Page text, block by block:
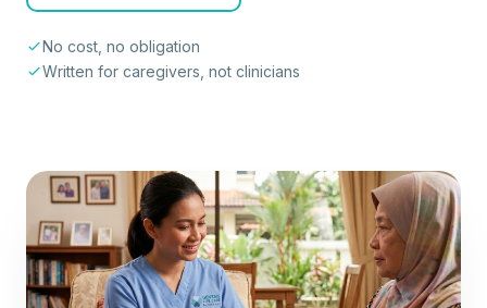
No cost, no obligation
Written for caregivers, not clinicians